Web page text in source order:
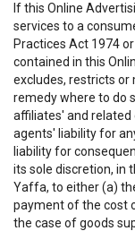
If this Online
services to a
Practices Act 1974
contained in this
excludes, restricts or
remedy where to do
affiliates' and related
agents' liability for
liability for
its sole discretion, in
Yaffa, to either (a)
payment of the cost
the case of goods